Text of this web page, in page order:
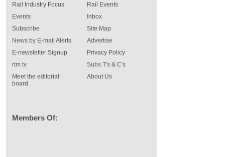
Rail Industry Focus
Events
Rail Events
Inbox
Subscribe
News by E-mail Alerts
E-newsletter Signup
rtm tv
Meet the editorial
board
Site Map
Advertise
Privacy Policy
Subs T's & C's
About Us
Members Of: